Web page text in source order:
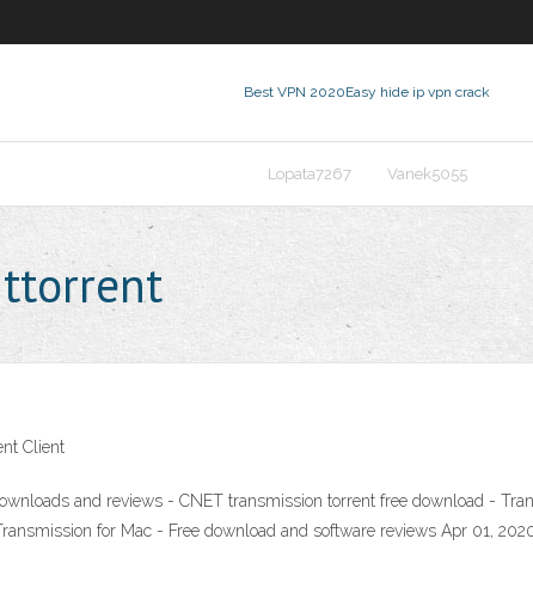
Best VPN 2020Easy hide ip vpn crack
Lopata7267 Vanek5055
Client
and reviews - CNET transmission torrent free download -
for Mac - Free download and software reviews Apr 01,